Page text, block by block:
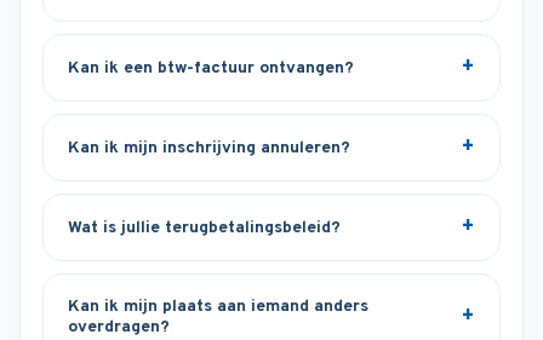
Kan ik een btw-factuur ontvangen?
Kan ik mijn inschrijving annuleren?
Wat is jullie terugbetalingsbeleid?
Kan ik mijn plaats aan iemand anders
overdragen?